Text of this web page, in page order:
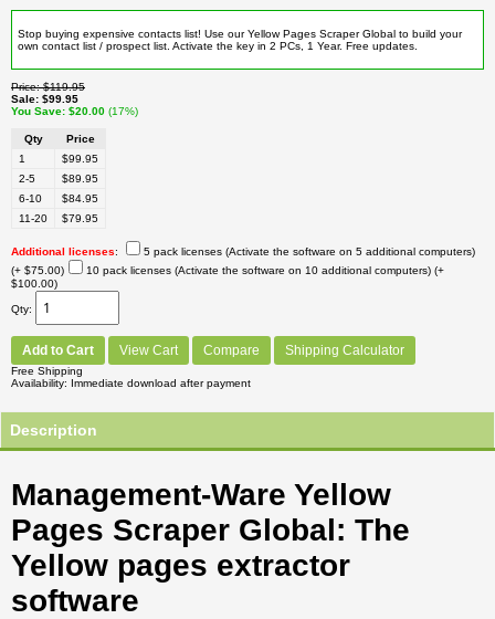
Stop buying expensive contacts list! Use our Yellow Pages Scraper Global to build your
own contact list / prospect list. Activate the key in 2 PCs, 1 Year. Free updates.
Price $119.95
Sale $99.95
You Save $20.00 (17%)
Qty
1
2-5
6-10
11-20
Price
$99.95
$89.95
$84.95
$79.95
Additional licenses:
5 pack licenses (Activate the software on 5 additional computers)
(+ $75.00)
10 pack licenses (Activate the software on 10 additional computers) (+
$100.00)
Qty
Add to Cart View Cart Compare Shipping Calculator
Free Shipping
Availability
Immediate download after payment
Description
Management-Ware Yellow
Pages Scraper Global: The
Yellow pages extractor
software